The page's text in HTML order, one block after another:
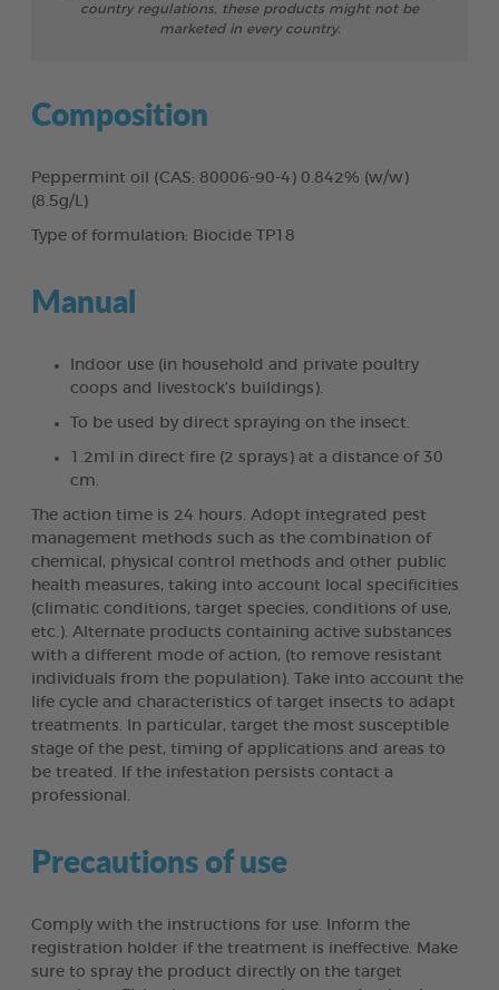
country regulations, these products might not be
marketed in every country.
Composition
Peppermint oil (CAS: 80006-90-4) 0.842% (w/w)
(8.5g/L)
Type of formulation: Biocide TP18
Manual
Indoor use (in household and private poultry
coops and livestock’s buildings).
To be used by direct spraying on the insect.
1.2ml in direct fire (2 sprays) at a distance of 30
cm.
The action time is 24 hours. Adopt integrated pest
management methods such as the combination of
chemical, physical control methods and other public
health measures, taking into account local specificities
(climatic conditions, target species, conditions of use,
etc.). Alternate products containing active substances
with a different mode of action, (to remove resistant
individuals from the population). Take into account the
life cycle and characteristics of target insects to adapt
treatments. In particular, target the most susceptible
stage of the pest, timing of applications and areas to
be treated. If the infestation persists contact a
professional.
Precautions of use
Comply with the instructions for use. Inform the
registration holder if the treatment is ineffective. Make
sure to spray the product directly on the target